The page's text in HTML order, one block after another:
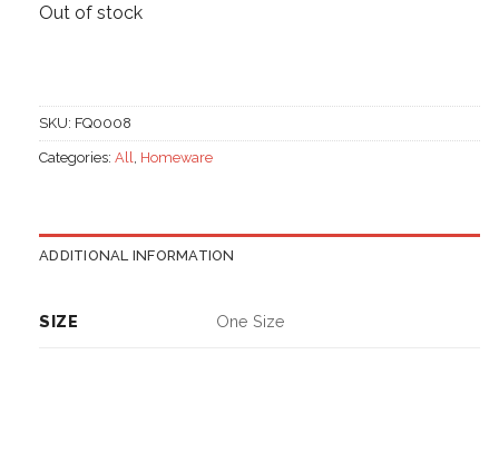
Out of stock
SKU: FQ0008
Categories: All Homeware
ADDITIONAL INFORMATION
SIZE One Size